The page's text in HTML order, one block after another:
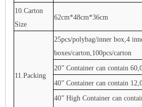
10.Carton
Size
62cm*48cm*36cm
11.Packing
25pcs/polybag/inner box,4
boxes/carton,100pcs/carton
20” Container can contain
40” Container can contain
40” High Container can